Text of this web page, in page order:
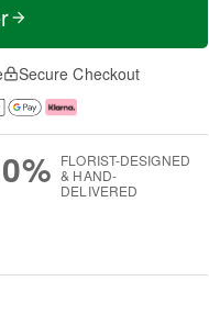
Secure Checkout
FLORIST-DESIGNED
& HAND-
DELIVERED